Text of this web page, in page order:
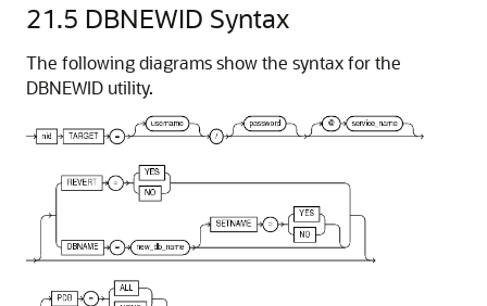
21.5 DBNEWID Syntax
The following diagrams show the syntax for the
DBNEWID utility.